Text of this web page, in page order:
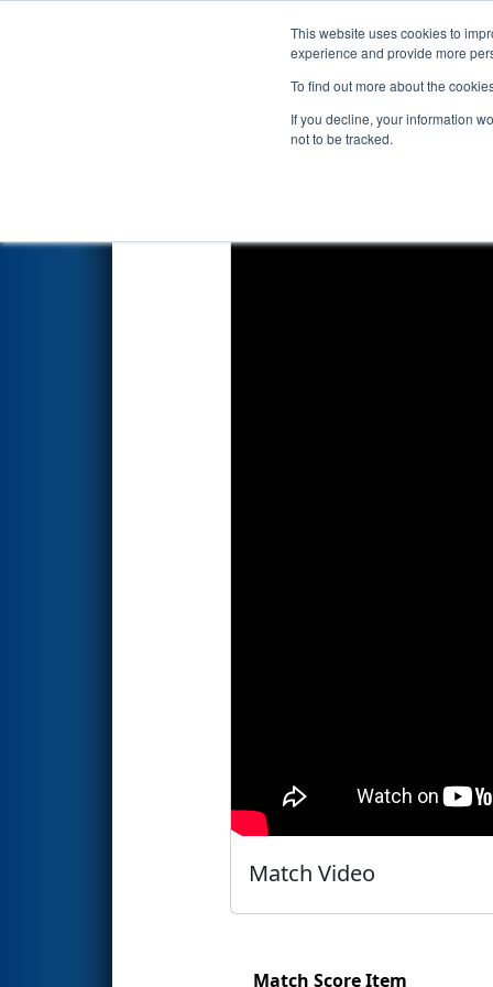
This website uses cookies to
experience and provide more
To find out more about the
If you decline, your information
not to be tracked.
Events 2022
Qualification Match 17
Match Video
Match Score Item